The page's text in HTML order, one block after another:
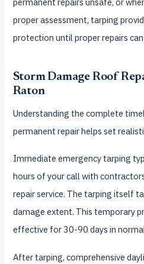
permanent repairs unsafe, or
proper assessment, tarping
protection until proper repairs
Storm Damage Roof
Raton
Understanding the complete
permanent repair helps set
Immediate emergency tarping
hours of your call with
repair service. The tarping itself
damage extent. This temporary
effective for 30-90 days in
After tarping, comprehensive